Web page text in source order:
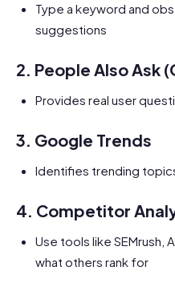
Type a keyword and
suggestions
2. People Also Ask
Provides real user
3. Google Trends
Identifies trending
4. Competitor
Use tools like
what others rank for